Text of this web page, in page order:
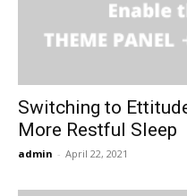
Switching to
More Restful Sleep
admin - April 22, 2021